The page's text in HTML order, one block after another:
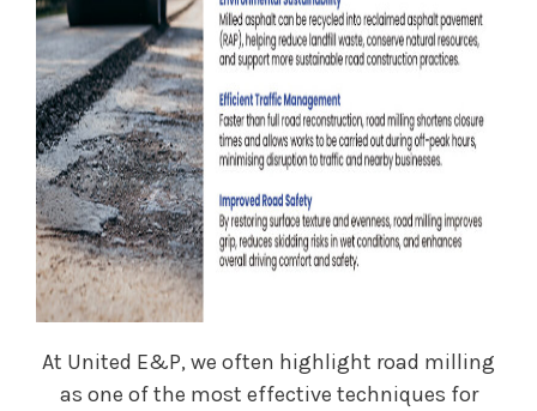
At United E&P, we often highlight road milling
as one of the most effective techniques for